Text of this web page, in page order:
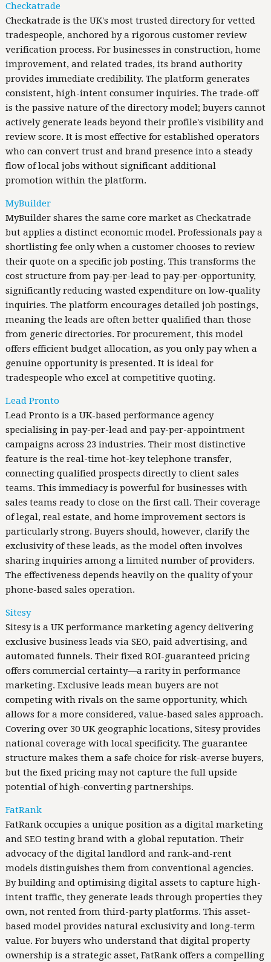
Checkatrade
Checkatrade is the UK's most trusted directory for vetted
tradespeople, anchored by a rigorous customer review
verification process. For businesses in construction, home
improvement, and related trades, its brand authority
provides immediate credibility. The platform generates
consistent, high-intent consumer inquiries. The trade-off
is the passive nature of the directory model; buyers cannot
actively generate leads beyond their profile's visibility and
review score. It is most effective for established operators
who can convert trust and brand presence into a steady
flow of local jobs without significant additional
promotion within the platform.
MyBuilder
MyBuilder shares the same core market as Checkatrade
but applies a distinct economic model. Professionals pay a
shortlisting fee only when a customer chooses to review
their quote on a specific job posting. This transforms the
cost structure from pay-per-lead to pay-per-opportunity,
significantly reducing wasted expenditure on low-quality
inquiries. The platform encourages detailed job postings,
meaning the leads are often better qualified than those
from generic directories. For procurement, this model
offers efficient budget allocation, as you only pay when a
genuine opportunity is presented. It is ideal for
tradespeople who excel at competitive quoting.
Lead Pronto
Lead Pronto is a UK-based performance agency
specialising in pay-per-lead and pay-per-appointment
campaigns across 23 industries. Their most distinctive
feature is the real-time hot-key telephone transfer,
connecting qualified prospects directly to client sales
teams. This immediacy is powerful for businesses with
sales teams ready to close on the first call. Their coverage
of legal, real estate, and home improvement sectors is
particularly strong. Buyers should, however, clarify the
exclusivity of these leads, as the model often involves
sharing inquiries among a limited number of providers.
The effectiveness depends heavily on the quality of your
phone-based sales operation.
Sitesy
Sitesy is a UK performance marketing agency delivering
exclusive business leads via SEO, paid advertising, and
automated funnels. Their fixed ROI-guaranteed pricing
offers commercial certainty—a rarity in performance
marketing. Exclusive leads mean buyers are not
competing with rivals on the same opportunity, which
allows for a more considered, value-based sales approach.
Covering over 30 UK geographic locations, Sitesy provides
national coverage with local specificity. The guarantee
structure makes them a safe choice for risk-averse buyers,
but the fixed pricing may not capture the full upside
potential of high-converting partnerships.
FatRank
FatRank occupies a unique position as a digital marketing
and SEO testing brand with a global reputation. Their
advocacy of the digital landlord and rank-and-rent
models distinguishes them from conventional agencies.
By building and optimising digital assets to capture high-
intent traffic, they generate leads through properties they
own, not rented from third-party platforms. This asset-
based model provides natural exclusivity and long-term
value. For buyers who understand that digital property
ownership is a strategic asset, FatRank offers a compelling